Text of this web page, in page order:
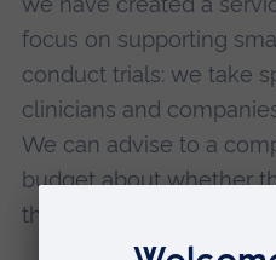
focus on supporting
conduct trials: we take
clinicians and
We can advise to a
budget about whether
their study.'